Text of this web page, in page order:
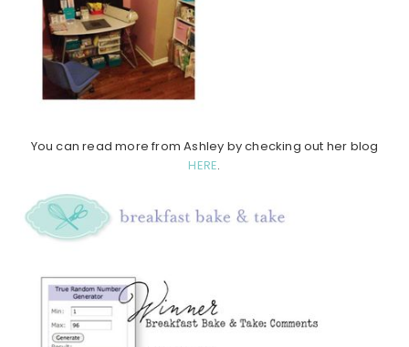
You can read more from Ashley by checking out her blog
HERE.